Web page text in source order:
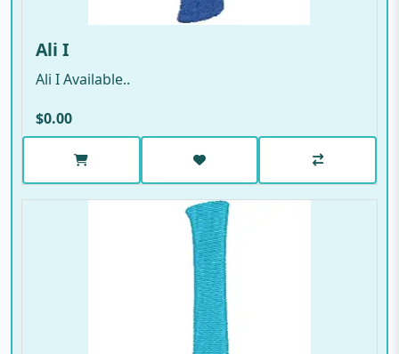
Ali I
Ali I Available..
$0.00